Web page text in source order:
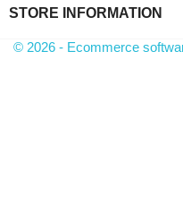
STORE INFORMATION
© 2026 - Ecommerce